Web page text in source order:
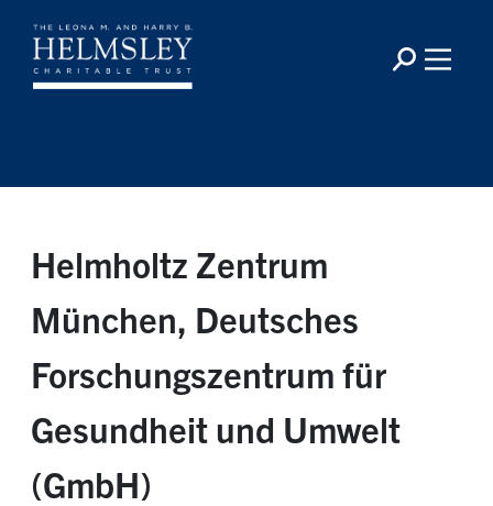
Helmholtz Zentrum
München, Deutsches
Forschungszentrum für
Gesundheit und Umwelt
(GmbH)